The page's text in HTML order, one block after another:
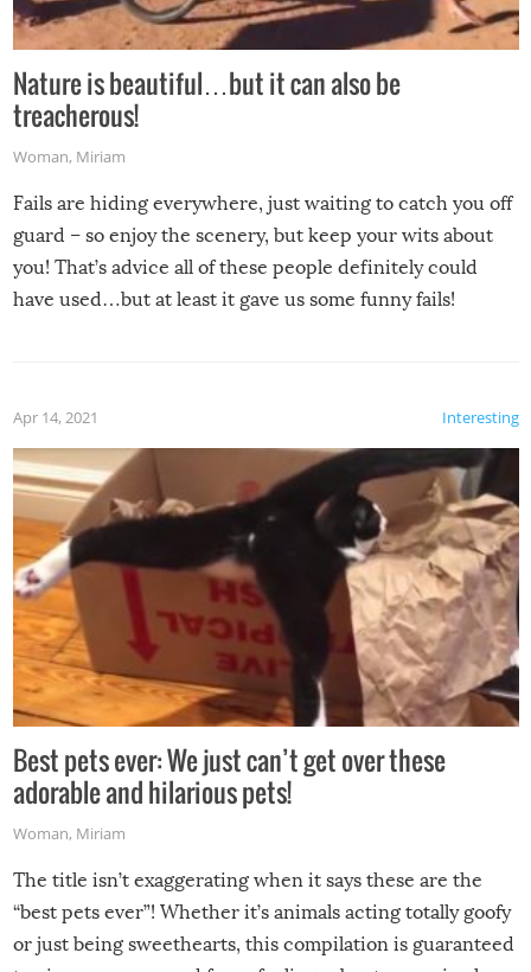
Nature is beautiful…but it can also be
treacherous!
Woman, Miriam
Fails are hiding everywhere, just waiting to catch you off
guard – so enjoy the scenery, but keep your wits about
you! That’s advice all of these people definitely could
have used…but at least it gave us some funny fails!
Interesting
Apr 14, 2021
Best pets ever: We just can’t get over these
adorable and hilarious pets!
Woman, Miriam
The title isn’t exaggerating when it says these are the
“best pets ever”! Whether it’s animals acting totally goofy
or just being sweethearts, this compilation is guaranteed